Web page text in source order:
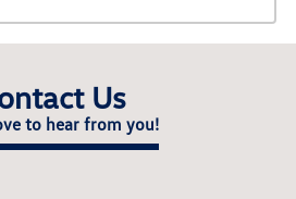
Us
to hear from you!